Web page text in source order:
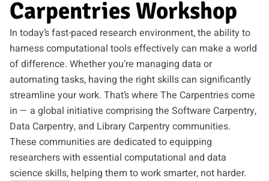
Carpentries Workshop
In today’s fast-paced research environment, the ability to
harness computational tools effectively can make a world
of difference. Whether you’re managing data or
automating tasks, having the right skills can significantly
streamline your work. That’s where The Carpentries come
in — a global initiative comprising the Software Carpentry,
Data Carpentry, and Library Carpentry communities.
These communities are dedicated to equipping
researchers with essential computational and data
science skills, helping them to work smarter, not harder.